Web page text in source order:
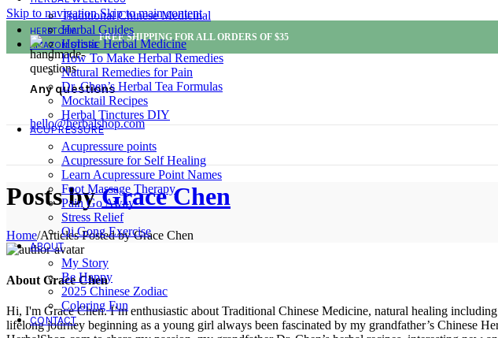
Skip to navigationSkip to main content
HERBTOPIA
AMAZON STORE
FREE SHIPPING FOR ALL ORDERS OF $35
Any questions
hello@herbalshop.com
Traditional Chinese Medicinal
Herbal Guides
Holistic Herbal Medicine
How To Make Herbal Remedies
Natural Remedies for Pain
Dr. Chen’s Herbal Tea Formulas
Mocktail Recipes
Herbal Tinctures DIY
ACUPRESSURE
Acupressure points
Acupressure for Self Healing
Learn Acupressure Point Names
Foot Massage Therapy
Pain Go Away
Stress Relief
Qi Gong Exercise
ABOUT
My Story
Be Happy
2025 Chinese Zodiac
Coloring Fun
CONTACT
Posts byGrace Chen
Home/Articles Posted by Grace Chen
About Grace Chen
Hi, I'm Grace Chen. I’m enthusiastic about Traditional Chinese Medicine, natural healing
lifelong journey beginning as a young girl always been fascinated by my grandfather’s Chinese